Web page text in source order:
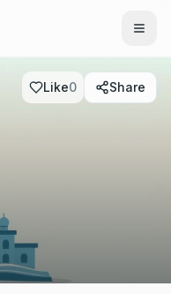
Like0 Share